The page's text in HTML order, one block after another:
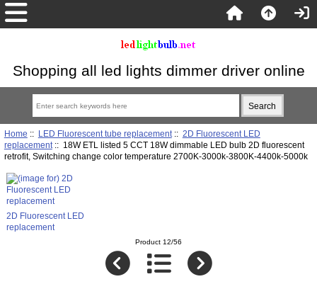
Shopping all led lights dimmer driver online
Home :: LED Fluorescent tube replacement:: 2D Fluorescent LED
replacement:: 18W ETL listed 5 CCT 18W dimmable LED bulb 2D fluorescent
retrofit, Switching change color temperature 2700K-3000k-3800K-4400k-5000k
2D Fluorescent LED
replacement
Product 12/56